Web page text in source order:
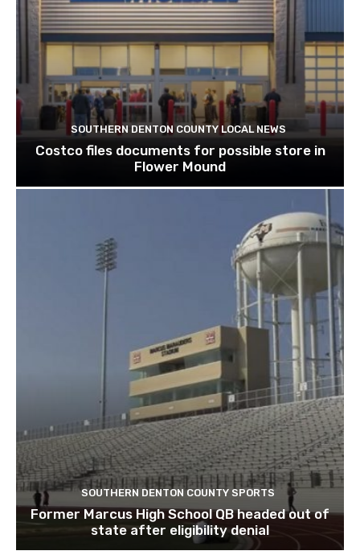
SOUTHERN DENTON COUNTY LOCAL NEWS
Costco files documents for possible store in
Flower Mound
SOUTHERN DENTON COUNTY SPORTS
Former Marcus High School QB headed out of
state after eligibility denial